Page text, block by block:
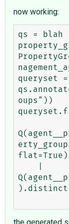
now working:
qs = blah
queryset =
oups"))
the generated